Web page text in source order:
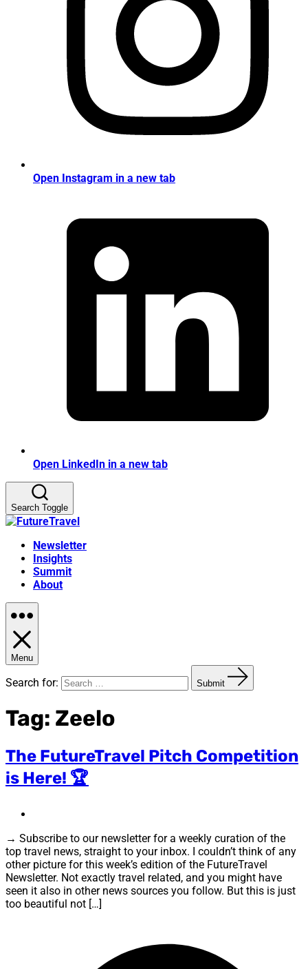
Open Instagram in a new tab
Open LinkedIn in a new tab
Search Toggle
Newsletter
Insights
Summit
About
Menu
Search for: Submit
Tag: Zeelo
The FutureTravel Pitch Competition
is Here! 🏆
→ Subscribe to our newsletter for a weekly curation of the
top travel news, straight to your inbox. I couldn’t think of any
other picture for this week’s edition of the FutureTravel
Newsletter. Not exactly travel related, and you might have
seen it also in other news sources you follow. But this is just
too beautiful not […]